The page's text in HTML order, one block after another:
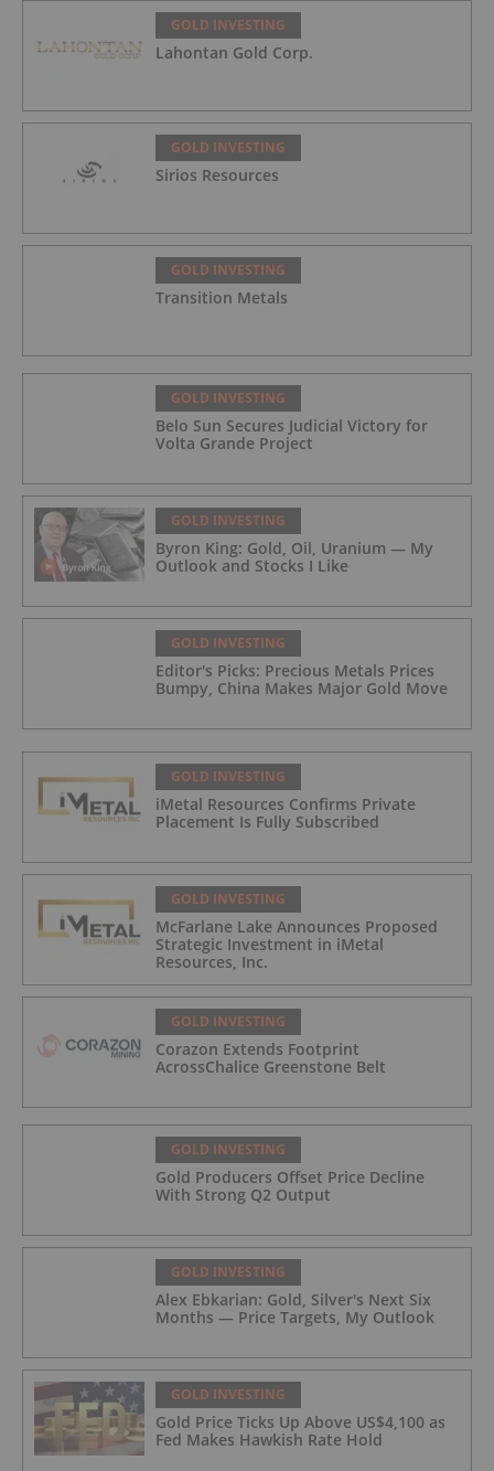
GOLD INVESTING
Lahontan Gold Corp.
GOLD INVESTING
Sirios Resources
GOLD INVESTING
Transition Metals
GOLD INVESTING
Belo Sun Secures Judicial Victory for
Volta Grande Project
GOLD INVESTING
Byron King: Gold, Oil, Uranium — My
Outlook and Stocks I Like
GOLD INVESTING
Editor's Picks: Precious Metals Prices
Bumpy, China Makes Major Gold Move
GOLD INVESTING
iMetal Resources Confirms Private
Placement Is Fully Subscribed
GOLD INVESTING
McFarlane Lake Announces Proposed
Strategic Investment in iMetal
Resources, Inc.
GOLD INVESTING
Corazon Extends Footprint
AcrossChalice Greenstone Belt
GOLD INVESTING
Gold Producers Offset Price Decline
With Strong Q2 Output
GOLD INVESTING
Alex Ebkarian: Gold, Silver's Next Six
Months — Price Targets, My Outlook
GOLD INVESTING
Gold Price Ticks Up Above US$4,100 as
Fed Makes Hawkish Rate Hold